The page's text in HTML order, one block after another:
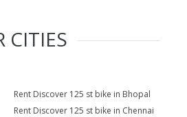
CITIES
Rent Discover 125 st bike in Bhopal
Rent Discover 125 st bike in Chennai